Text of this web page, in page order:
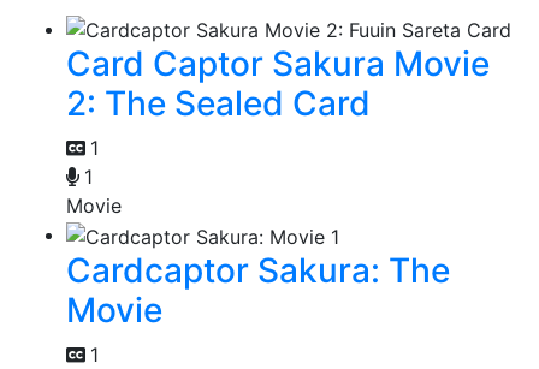
Card Captor Sakura Movie
2: The Sealed Card
1
1
Movie
Cardcaptor Sakura: The
Movie
1